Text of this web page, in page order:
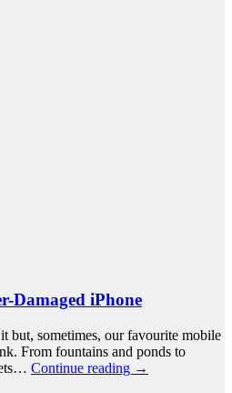
Damaged iPhone
but, sometimes, our favourite mobile
From fountains and ponds to
Continue reading →